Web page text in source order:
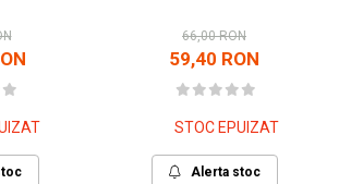
66,00 RON
59,40 RON
STOC EPUIZAT
Alerta stoc